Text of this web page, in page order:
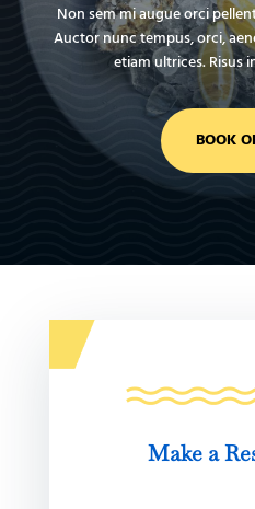
Non sem mi augue orci
Auctor nunc tempus, orci,
etiam ultrices. Risus
BOOK
Make a